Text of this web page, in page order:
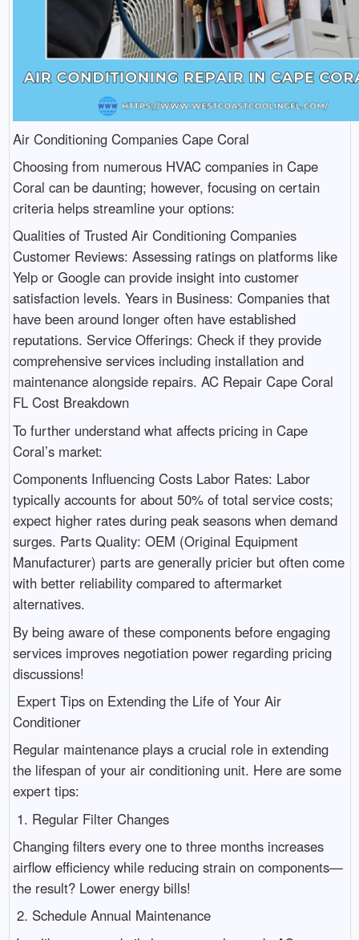
Air Conditioning Companies Cape Coral
Choosing from numerous HVAC companies in Cape
Coral can be daunting; however, focusing on certain
criteria helps streamline your options:
Qualities of Trusted Air Conditioning Companies
Customer Reviews: Assessing ratings on platforms like
Yelp or Google can provide insight into customer
satisfaction levels. Years in Business: Companies that
have been around longer often have established
reputations. Service Offerings: Check if they provide
comprehensive services including installation and
maintenance alongside repairs. AC Repair Cape Coral
FL Cost Breakdown
To further understand what affects pricing in Cape
Coral’s market:
Components Influencing Costs Labor Rates: Labor
typically accounts for about 50% of total service costs;
expect higher rates during peak seasons when demand
surges. Parts Quality: OEM (Original Equipment
Manufacturer) parts are generally pricier but often come
with better reliability compared to aftermarket
alternatives.
By being aware of these components before engaging
services improves negotiation power regarding pricing
discussions!
Expert Tips on Extending the Life of Your Air
Conditioner
Regular maintenance plays a crucial role in extending
the lifespan of your air conditioning unit. Here are some
expert tips:
1. Regular Filter Changes
Changing filters every one to three months increases
airflow efficiency while reducing strain on components—
the result? Lower energy bills!
2. Schedule Annual Maintenance